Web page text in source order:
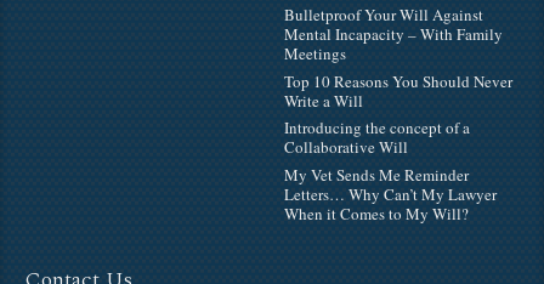
Bulletproof Your Will Against
Mental Incapacity – With Family
Meetings
Top 10 Reasons You Should Never
Write a Will
Introducing the concept of a
Collaborative Will
My Vet Sends Me Reminder
Letters… Why Can’t My Lawyer
When it Comes to My Will?